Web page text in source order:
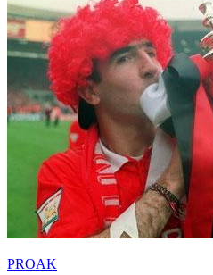
PROAK